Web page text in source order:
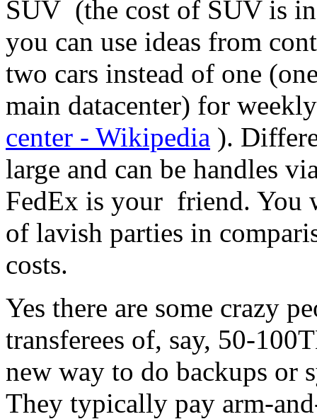
SUV (the cost of SUV is
you can use ideas from
two cars instead of one
main datacenter) for
center - Wikipedia ).
large and can be handles
FedEx is your friend. You
of lavish parties in
costs.
Yes there are some crazy
transferees of, say, 50-
new way to do backups or
They typically pay arm-